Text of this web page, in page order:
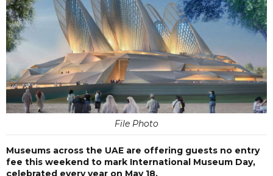
File Photo
Museums across the UAE are offering guests no entry
fee this weekend to mark International Museum Day,
celebrated every year on May 18.